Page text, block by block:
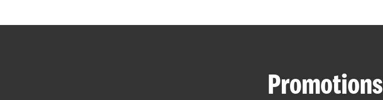
Promotions